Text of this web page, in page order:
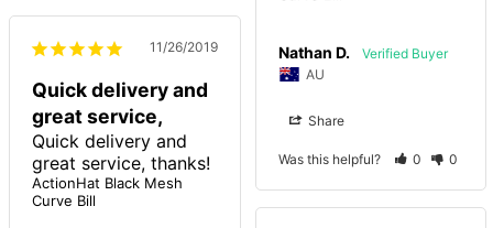
Nathan D.
AU
Share
Was this helpful? 0 0
11/26/2019
Quick delivery and
great service,
Quick delivery and
great service, thanks!
ActionHat Black Mesh
Curve Bill